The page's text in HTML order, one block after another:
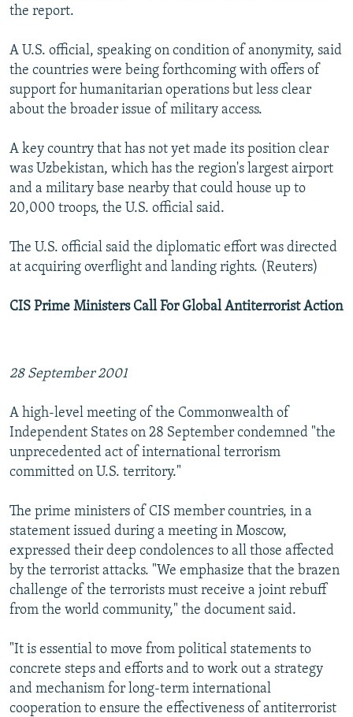
the report.
A U.S. official, speaking on condition of anonymity, said
the countries were being forthcoming with offers of
support for humanitarian operations but less clear
about the broader issue of military access.
A key country that has not yet made its position clear
was Uzbekistan, which has the region's largest airport
and a military base nearby that could house up to
20,000 troops, the U.S. official said.
The U.S. official said the diplomatic effort was directed
at acquiring overflight and landing rights. (Reuters)
CIS Prime Ministers Call For Global Antiterrorist Action
28 September 2001
A high-level meeting of the Commonwealth of
Independent States on 28 September condemned "the
unprecedented act of international terrorism
committed on U.S. territory."
The prime ministers of CIS member countries, in a
statement issued during a meeting in Moscow,
expressed their deep condolences to all those affected
by the terrorist attacks. "We emphasize that the brazen
challenge of the terrorists must receive a joint rebuff
from the world community," the document said.
"It is essential to move from political statements to
concrete steps and efforts and to work out a strategy
and mechanism for long-term international
cooperation to ensure the effectiveness of antiterrorist